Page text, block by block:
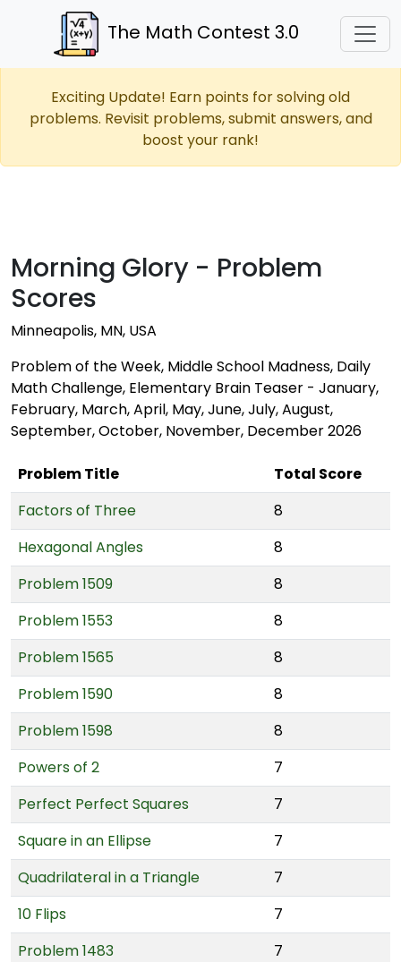
The Math Contest 3.0
Exciting Update! Earn points for solving old
problems. Revisit problems, submit answers, and
boost your rank!
Morning Glory - Problem
Scores
Minneapolis, MN, USA
Problem of the Week, Middle School Madness, Daily
Math Challenge, Elementary Brain Teaser - January,
February, March, April, May, June, July, August,
September, October, November, December 2026
Problem Title
Total Score
Factors of Three
8
Hexagonal Angles
8
Problem 1509
8
Problem 1553
8
Problem 1565
8
Problem 1590
8
Problem 1598
8
Powers of 2
7
Perfect Perfect Squares
7
Square in an Ellipse
7
Quadrilateral in a Triangle
7
10 Flips
7
Problem 1483
7